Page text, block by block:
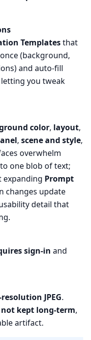
Templatesthat
(background,
and auto-fill
you tweak
color, layout,
, scene and style,
overwhelm
one blob of text;
expanding Prompt
changes update
detail that
sign-in and
JPEG.
kept long-term,
artifact.